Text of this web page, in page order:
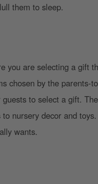
them to sleep.
you are selecting a gift
chosen by the parents-
to select a gift.
nursery decor and
wants.